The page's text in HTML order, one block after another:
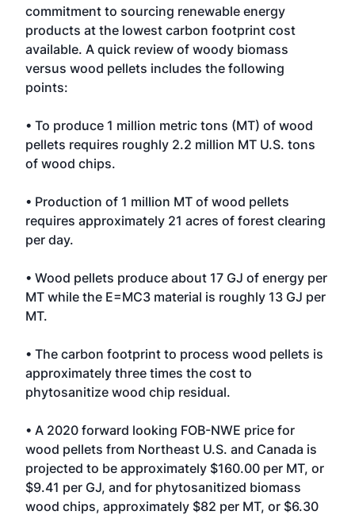
commitment to sourcing renewable energy
products at the lowest carbon footprint cost
available. A quick review of woody biomass
versus wood pellets includes the following
points:
• To produce 1 million metric tons (MT) of wood
pellets requires roughly 2.2 million MT U.S. tons
of wood chips.
• Production of 1 million MT of wood pellets
requires approximately 21 acres of forest clearing
per day.
• Wood pellets produce about 17 GJ of energy per
MT while the E=MC3 material is roughly 13 GJ per
MT.
• The carbon footprint to process wood pellets is
approximately three times the cost to
phytosanitize wood chip residual.
• A 2020 forward looking FOB-NWE price for
wood pellets from Northeast U.S. and Canada is
projected to be approximately $160.00 per MT, or
$9.41 per GJ, and for phytosanitized biomass
wood chips, approximately $82 per MT, or $6.30